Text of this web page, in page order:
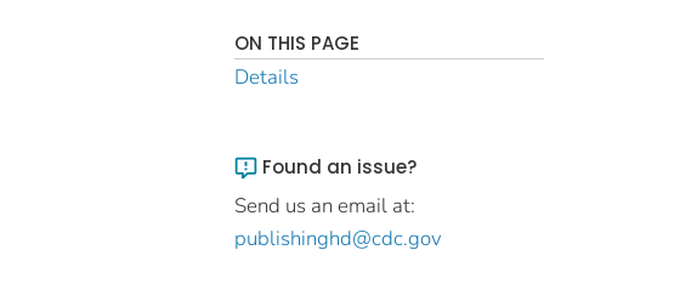
ON THIS PAGE
Details
Found an issue?
Send us an email at:
publishinghd@cdc.gov